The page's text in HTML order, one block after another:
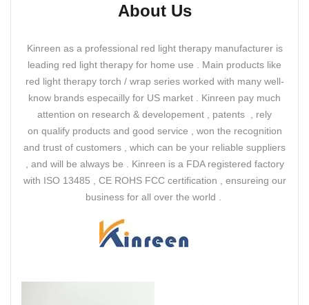
About Us
Kinreen as a professional red light therapy manufacturer is
leading red light therapy for home use . Main products like
red light therapy torch / wrap series worked with many well-
know brands especailly for US market . Kinreen pay much
attention on research & developement , patents , rely
on qualify products and good service , won the recognition
and trust of customers , which can be your reliable suppliers
, and will be always be . Kinreen is a FDA registered factory
with ISO 13485 , CE ROHS FCC certification , ensureing our
business for all over the world .